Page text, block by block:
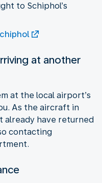
to Schiphol’s
at another
at the local airport’s
As the aircraft in
already have returned
contacting